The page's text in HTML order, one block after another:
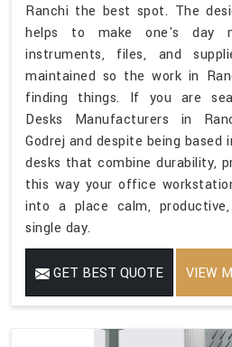
Ranchi the best spot. The
helps to make one's day
instruments, files, and
maintained so the work in
finding things. If you are
Desks Manufacturers in
Godrej and despite being based
desks that combine durability,
this way your office
into a place calm,
single day.
GET BEST QUOTE VIEW